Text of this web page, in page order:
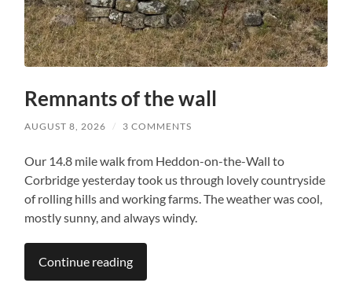
Remnants of the wall
AUGUST 8, 2026 / 3 COMMENTS
Our 14.8 mile walk from Heddon-on-the-Wall to
Corbridge yesterday took us through lovely countryside
of rolling hills and working farms. The weather was cool,
mostly sunny, and always windy.
Continue reading